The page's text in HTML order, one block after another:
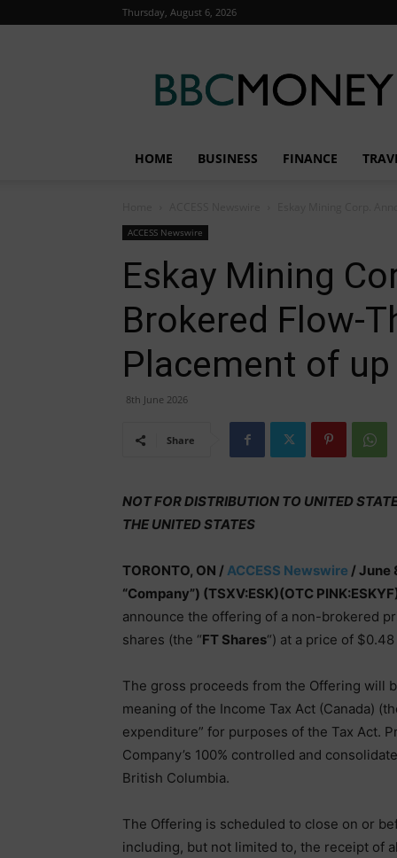
Thursday, August 6, 2026
Money
HOME BUSINESS FINANCE
ACCESS Newswire
Eskay Mining
Brokered Flow-
Placement of
8th June 2026
Share
NOT FOR DISTRIBUTION TO UNITED
THE UNITED STATES
TORONTO, ON /ACCESS Newswire / June
“Company”) (TSXV:ESK)(OTC
announce the offering of a non-brokered
shares (the “FT Shares“) at a price of
The gross proceeds from the Offering will
meaning of the Income Tax Act (Canada)
expenditure” for purposes of the Tax Act.
Company’s 100% controlled and
British Columbia.
The Offering is scheduled to close on or
including, but not limited to, the receipt of